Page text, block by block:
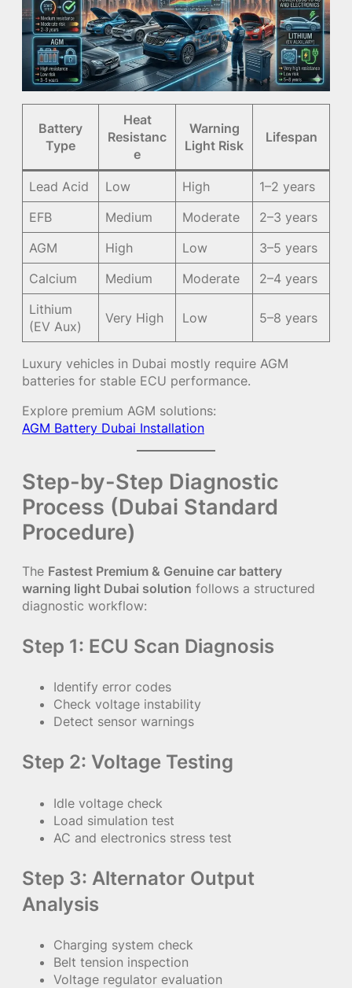
Battery
Type
Heat
Resistanc
e
Warning
Light Risk
Lifespan
Lead Acid Low High
1–2 years
EFB
Medium Moderate
2–3 years
AGM
High Low
3–5 years
Calcium
Medium Moderate
2–4 years
Lithium
(EV Aux)
Very High Low 5–8 years
Luxury vehicles in Dubai mostly require AGM
batteries for stable ECU performance.
Explore premium AGM solutions:
AGM Battery Dubai Installation
Step-by-Step Diagnostic
Process (Dubai Standard
Procedure)
The Fastest Premium & Genuine car battery
warning light Dubai solution follows a structured
diagnostic workflow:
Step 1: ECU Scan Diagnosis
Identify error codes
Check voltage instability
Detect sensor warnings
Step 2: Voltage Testing
Idle voltage check
Load simulation test
AC and electronics stress test
Step 3: Alternator Output
Analysis
Charging system check
Belt tension inspection
Voltage regulator evaluation